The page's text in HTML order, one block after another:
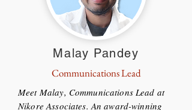
Malay Pandey
Communications Lead
Meet Malay, Communications Lead at
Nikore Associates. An award-winning